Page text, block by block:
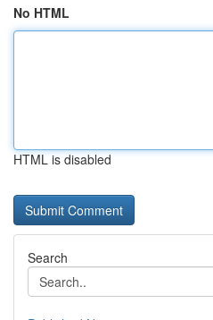
No HTML
HTML is disabled
Search